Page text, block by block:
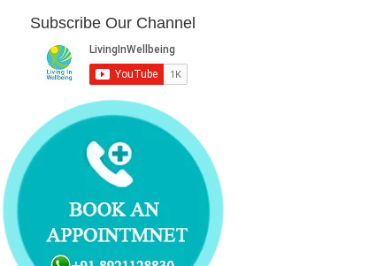
t
b
o
o
k
e
d
i
n
u
b
e
e
r
e
s
Subscribe Our Channel